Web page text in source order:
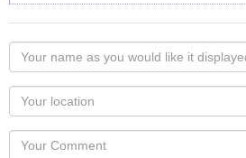
Your
name
as
you
would
like
Your
Locaton
Your